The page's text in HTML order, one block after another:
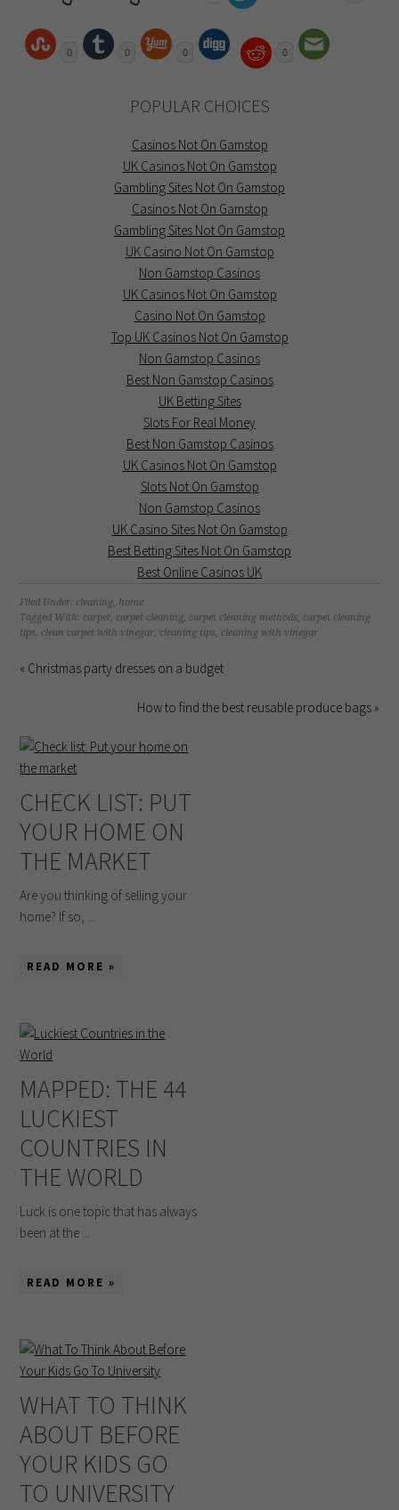
0 0 0 0
POPULAR CHOICES
Casinos Not On Gamstop
UK Casinos Not On Gamstop
Gambling Sites Not On Gamstop
Casinos Not On Gamstop
Gambling Sites Not On Gamstop
UK Casino Not On Gamstop
Non Gamstop Casinos
UK Casinos Not On Gamstop
Casino Not On Gamstop
Top UK Casinos Not On Gamstop
Non Gamstop Casinos
Best Non Gamstop Casinos
UK Betting Sites
Slots For Real Money
Best Non Gamstop Casinos
UK Casinos Not On Gamstop
Slots Not On Gamstop
Non Gamstop Casinos
UK Casino Sites Not On Gamstop
Best Betting Sites Not On Gamstop
Best Online Casinos UK
Filed Under: cleaning, home
Tagged With: carpet, carpet cleaning, carpet cleaning methods, carpet cleaning
tips, clean carpet with vinegar, cleaning tips, cleaning with vinegar
« Christmas party dresses on a budget
How to find the best reusable produce bags »
CHECK LIST: PUT
YOUR HOME ON
THE MARKET
Are you thinking of selling your
home? If so, ...
READ MORE »
MAPPED: THE 44
LUCKIEST
COUNTRIES IN
THE WORLD
Luck is one topic that has always
been at the ...
READ MORE »
WHAT TO THINK
ABOUT BEFORE
YOUR KIDS GO
TO UNIVERSITY